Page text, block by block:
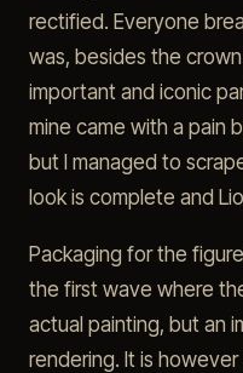
rectified. Everyone
was, besides the
important and iconic
mine came with a pain
but I managed to
look is complete and
Packaging for the
the first wave where
actual painting, but an
rendering. It is